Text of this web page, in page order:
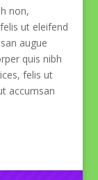
non,
ut eleifend
augue
quis nibh
felis ut
accumsan